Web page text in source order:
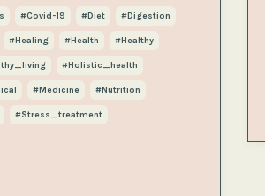
#covid-19 #diet #digestion
#healing #health #healthy
#holistic_health
#medicine #nutrition
#stress_treatment